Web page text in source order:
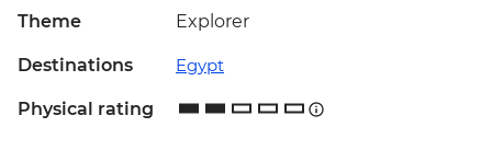
Theme Explorer
Destinations Egypt
Physical rating